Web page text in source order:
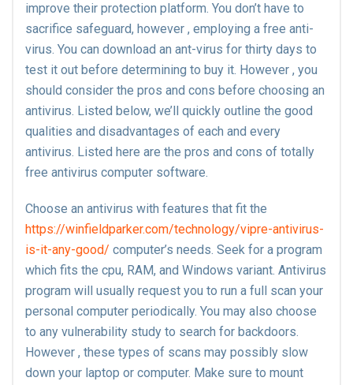
improve their protection platform. You don’t have to
sacrifice safeguard, however , employing a free anti-
virus. You can download an ant-virus for thirty days to
test it out before determining to buy it. However , you
should consider the pros and cons before choosing an
antivirus. Listed below, we’ll quickly outline the good
qualities and disadvantages of each and every
antivirus. Listed here are the pros and cons of totally
free antivirus computer software.
Choose an antivirus with features that fit the
https://winfieldparker.com/technology/vipre-antivirus-
is-it-any-good/ computer’s needs. Seek for a program
which fits the cpu, RAM, and Windows variant. Antivirus
program will usually request you to run a full scan your
personal computer periodically. You may also choose
to any vulnerability study to search for backdoors.
However , these types of scans may possibly slow
down your laptop or computer. Make sure to mount